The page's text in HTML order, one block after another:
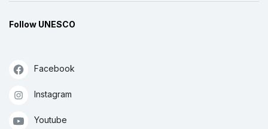
Follow UNESCO
Facebook
Instagram
Youtube